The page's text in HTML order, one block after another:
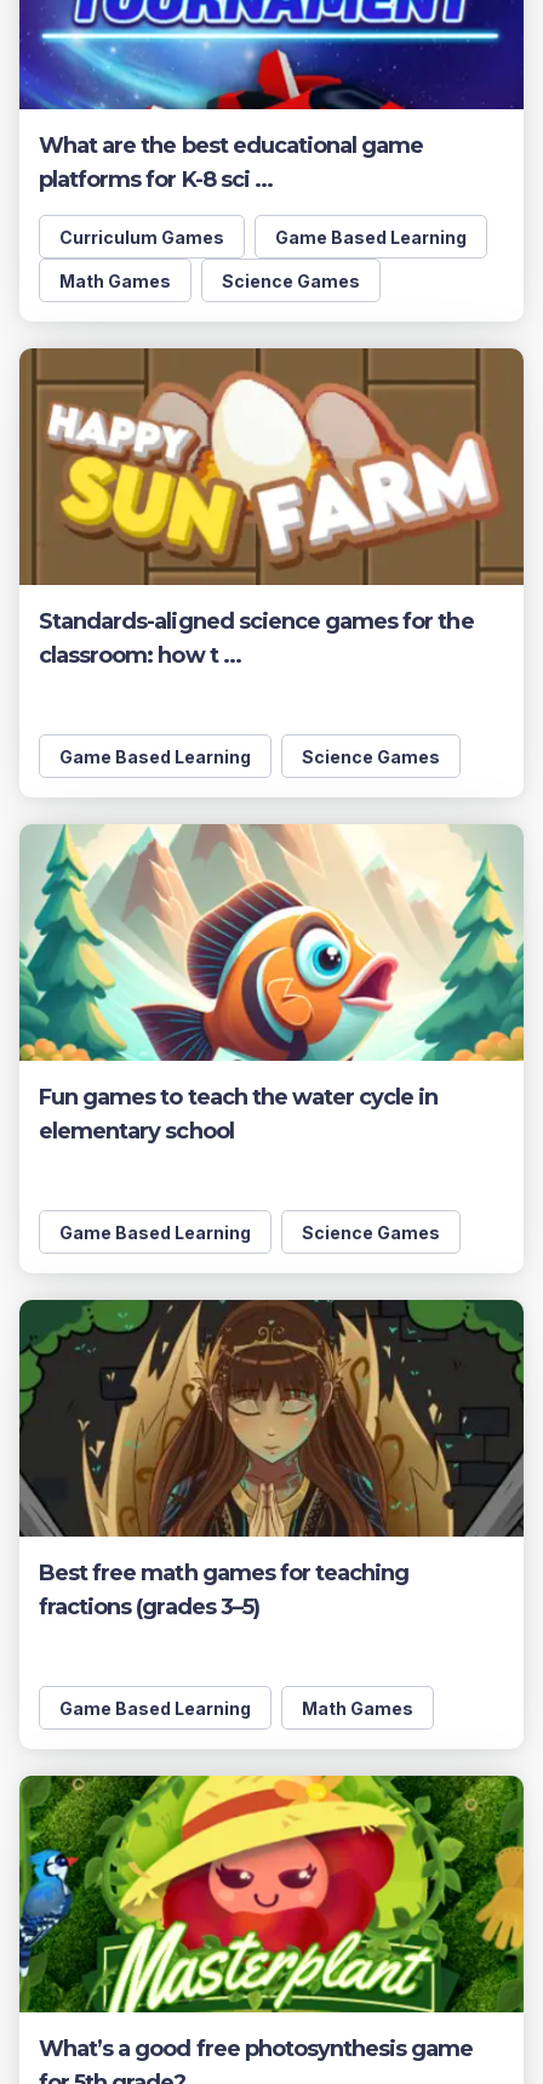
What are the best educational game
platforms for K-8 sci ...
Curriculum Games Game Based Learning
Math Games Science Games
Standards-aligned science games for the
classroom: how t ...
Game Based Learning Science Games
Fun games to teach the water cycle in
elementary school
Game Based Learning Science Games
Best free math games for teaching
fractions (grades 3–5)
Game Based Learning Math Games
What’s a good free photosynthesis game